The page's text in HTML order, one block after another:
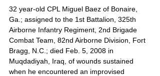
32 year-old CPL Miguel Baez of Bonaire,
Ga.; assigned to the 1st Battalion, 325th
Airborne Infantry Regiment, 2nd Brigade
Combat Team, 82nd Airborne Division, Fort
Bragg, N.C.; died Feb. 5, 2008 in
Muqdadiyah, Iraq, of wounds sustained
when he encountered an improvised